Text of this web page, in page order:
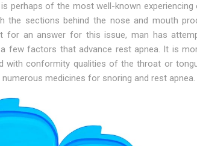
perhaps of the most well-known experiencing
sections behind the nose and mouth
for an answer for this issue, man has
few factors that advance rest apnea. It is
with conformity qualities of the throat or
medicines for snoring and rest apnea.